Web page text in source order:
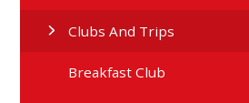
Clubs And Trips
Breakfast Club